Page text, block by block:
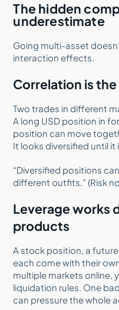
The hidden
underestimate
Going multi-asset
interaction effects.
Correlation is
Two trades in different
A long USD position in
position can move
It looks diversified until it
“Diversified positions
different outfits.” (Risk
Leverage works
products
A stock position, a
each come with their
multiple markets online,
liquidation rules. One
can pressure the whole